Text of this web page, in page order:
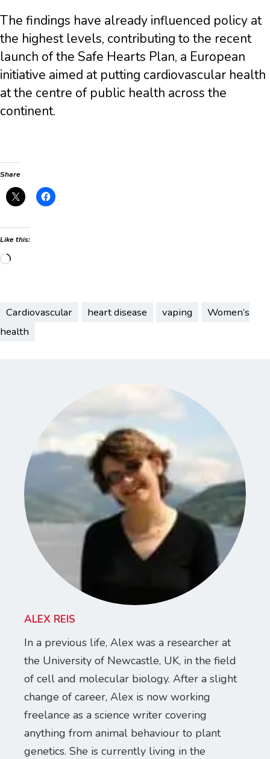
The findings have already influenced policy at
the highest levels, contributing to the recent
launch of the Safe Hearts Plan, a European
initiative aimed at putting cardiovascular health
at the centre of public health across the
continent.
Share
Like this:
Loading…
Cardiovascular heart disease vaping
Women’s
health
ALEX REIS
In a previous life, Alex was a researcher at
the University of Newcastle, UK, in the field
of cell and molecular biology. After a slight
change of career, Alex is now working
freelance as a science writer covering
anything from animal behaviour to plant
genetics. She is currently living in the